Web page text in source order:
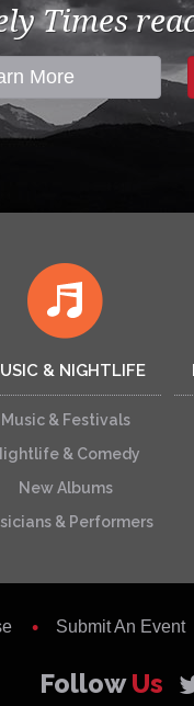
Times
More
& NIGHTLIFE
Music & Festivals
& Comedy
New Albums
& Performers
Submit An Event
FollowUs